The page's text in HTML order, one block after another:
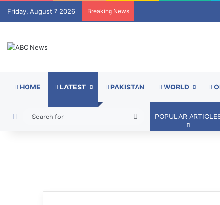
Friday, August 7 2026 Breaking News
HOME LATEST PAKISTAN WORLD
Switch skin
SearchPOPULAR